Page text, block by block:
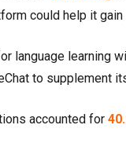
could help it
language learning
to supplement
accounted for